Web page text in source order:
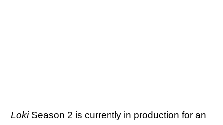
LokiSeason 2 is currently in production for an